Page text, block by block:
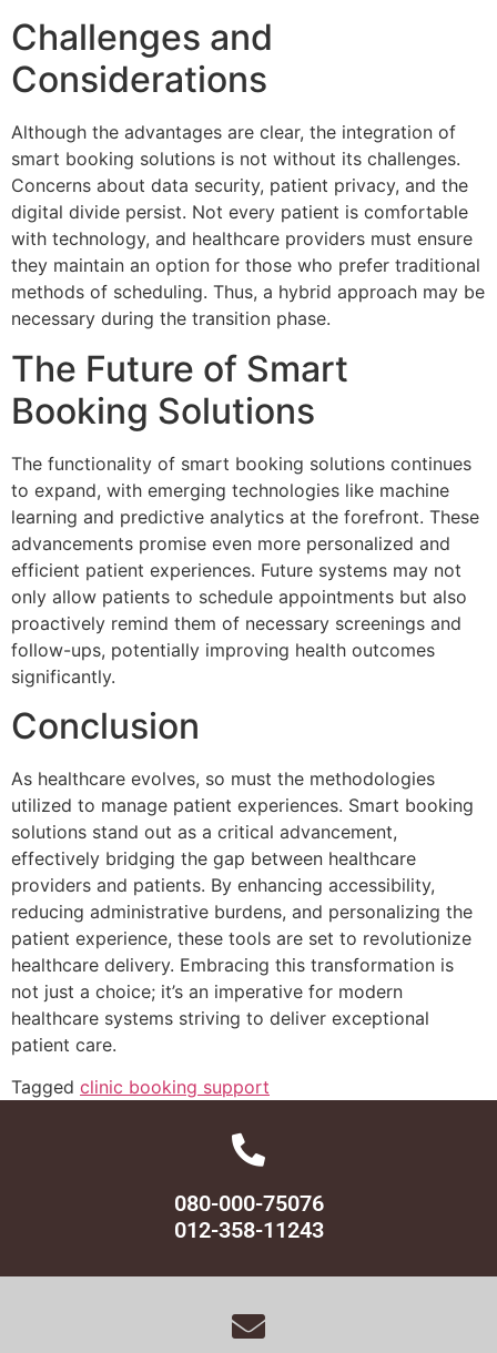
Challenges and
Considerations
Although the advantages are clear, the integration of
smart booking solutions is not without its challenges.
Concerns about data security, patient privacy, and the
digital divide persist. Not every patient is comfortable
with technology, and healthcare providers must ensure
they maintain an option for those who prefer traditional
methods of scheduling. Thus, a hybrid approach may be
necessary during the transition phase.
The Future of Smart
Booking Solutions
The functionality of smart booking solutions continues
to expand, with emerging technologies like machine
learning and predictive analytics at the forefront. These
advancements promise even more personalized and
efficient patient experiences. Future systems may not
only allow patients to schedule appointments but also
proactively remind them of necessary screenings and
follow-ups, potentially improving health outcomes
significantly.
Conclusion
As healthcare evolves, so must the methodologies
utilized to manage patient experiences. Smart booking
solutions stand out as a critical advancement,
effectively bridging the gap between healthcare
providers and patients. By enhancing accessibility,
reducing administrative burdens, and personalizing the
patient experience, these tools are set to revolutionize
healthcare delivery. Embracing this transformation is
not just a choice; it’s an imperative for modern
healthcare systems striving to deliver exceptional
patient care.
Tagged clinic booking support
080-000-75076
012-358-11243